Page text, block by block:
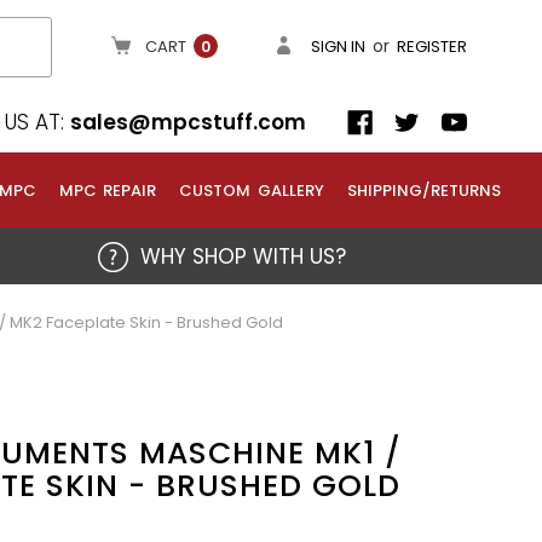
CART 0 SIGN IN or REGISTER
AT: sales@mpcstuff.com
MPC REPAIR CUSTOM GALLERY SHIPPING/RETURNS
WHY SHOP WITH US?
MK2 Faceplate Skin - Brushed Gold
MASCHINE MK1 /
SKIN - BRUSHED GOLD